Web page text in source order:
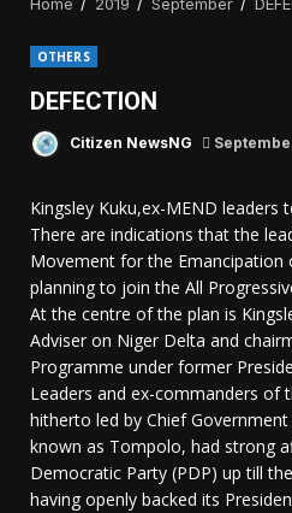
OTHERS
DEFECTION
Citizen NewsNG
Kingsley Kuku,ex-MEND leaders
There are indications that the
Movement for the Emancipation
planning to join the All
At the centre of the plan is
Adviser on Niger Delta and
Programme under former
Leaders and ex-commanders of
hitherto led by Chief
known as Tompolo, had strong
Democratic Party (PDP) up till
having openly backed its